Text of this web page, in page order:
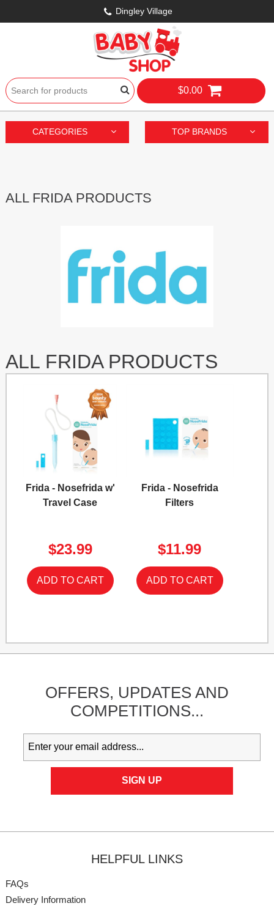
Dingley Village
$0.00
CATEGORIES TOP BRANDS
ALL FRIDA PRODUCTS
ALL FRIDA PRODUCTS
Frida - Nosefrida w'
Travel Case
$23.99
Frida - Nosefrida
Filters
$11.99
OFFERS, UPDATESAND
COMPETITIONS...
HELPFUL LINKS
FAQs
Delivery Information